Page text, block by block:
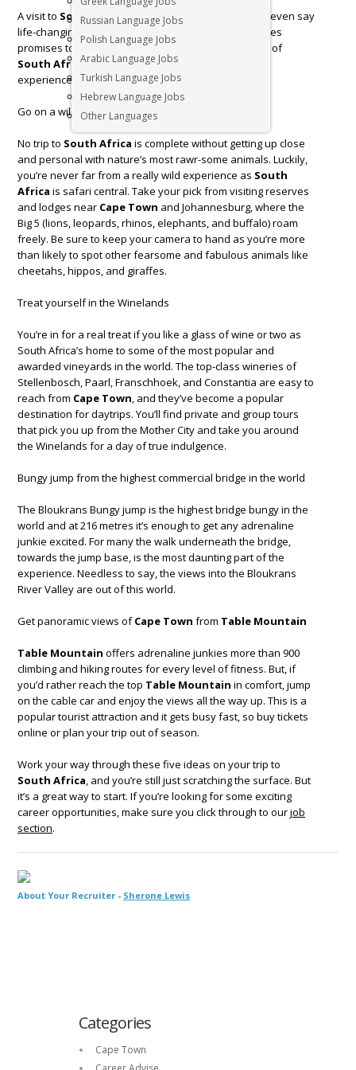
Russian Language Jobs
Polish Language Jobs
Arabic Language Jobs
Turkish Language Jobs
Hebrew Language Jobs
Other Languages
A visit to South Africais unforgettable, some might even say
life-changing and our round-up of exciting experiences
promises to be just that. Savour the diverse cultures of
South Africaby ticking off these top local travel
experiences.
Go on a wild safari
No trip to South Africa is complete without getting up close
and personal with nature’s most rawr-some animals. Luckily,
you’re never far from a really wild experience as South
Africa is safari central. Take your pick from visiting reserves
and lodges near Cape Town and Johannesburg, where the
Big 5 (lions, leopards, rhinos, elephants, and buffalo) roam
freely. Be sure to keep your camera to hand as you’re more
than likely to spot other fearsome and fabulous animals like
cheetahs, hippos, and giraffes.
Treat yourself in the Winelands
You’re in for a real treat if you like a glass of wine or two as
South Africa’s home to some of the most popular and
awarded vineyards in the world. The top-class wineries of
Stellenbosch, Paarl, Franschhoek, and Constantia are easy to
reach from Cape Town , and they’ve become a popular
destination for daytrips. You’ll find private and group tours
that pick you up from the Mother City and take you around
the Winelands for a day of true indulgence.
Bungy jump from the highest commercial bridge in the world
The Bloukrans Bungy jump is the highest bridge bungy in the
world and at 216 metres it’s enough to get any adrenaline
junkie excited. For many the walk underneath the bridge,
towards the jump base, is the most daunting part of the
experience. Needless to say, the views into the Bloukrans
River Valley are out of this world.
Get panoramic views ofCape Town from Table Mountain
Table Mountain offers adrenaline junkies more than 900
climbing and hiking routes for every level of fitness. But, if
you’d rather reach the top Table Mountain in comfort, jump
on the cable car and enjoy the views all the way up. This is a
popular tourist attraction and it gets busy fast, so buy tickets
online or plan your trip out of season.
Work your way through these five ideas on your trip to
South Africa , and you’re still just scratching the surface. But
it’s a great way to start. If you’re looking for some exciting
career opportunities, make sure you click through to ourjob
section.
About Your Recruiter - Sherone Lewis
Categories
Cape Town